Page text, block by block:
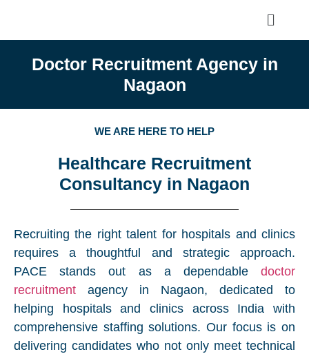
Doctor Recruitment Agency in
Nagaon
WE ARE HERE TO HELP
Healthcare Recruitment
Consultancy in Nagaon
Recruiting the right talent for hospitals and clinics
requires a thoughtful and strategic approach.
PACE stands out as a dependable doctor
recruitment agency in Nagaon, dedicated to
helping hospitals and clinics across India with
comprehensive staffing solutions. Our focus is on
delivering candidates who not only meet technical